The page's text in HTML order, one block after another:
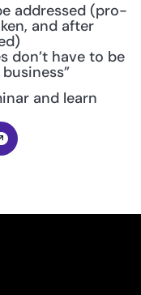
addressed (pro-
and after
don’t have to be
and learn